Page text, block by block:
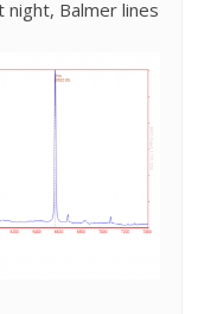
Balmer lines